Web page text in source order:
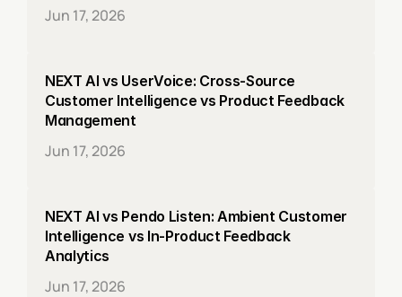
Jun 17, 2026
NEXT AI vs UserVoice: Cross-Source
Customer Intelligence vs Product Feedback
Management
Jun 17, 2026
NEXT AI vs Pendo Listen: Ambient Customer
Intelligence vs In-Product Feedback
Analytics
Jun 17, 2026